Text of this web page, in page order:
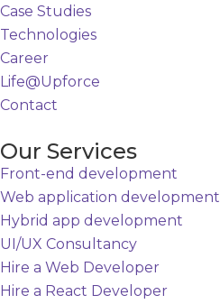
Case Studies
Technologies
Career
Life@Upforce
Contact
Our Services
Front-end development
Web application development
Hybrid app development
UI/UX Consultancy
Hire a Web Developer
Hire a React Developer